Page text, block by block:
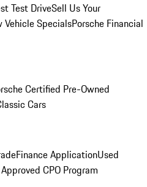
Test DriveSell Us Your
Vehicle SpecialsPorsche Financial
Certified Pre-Owned
Cars
Finance ApplicationUsed
CPO Program